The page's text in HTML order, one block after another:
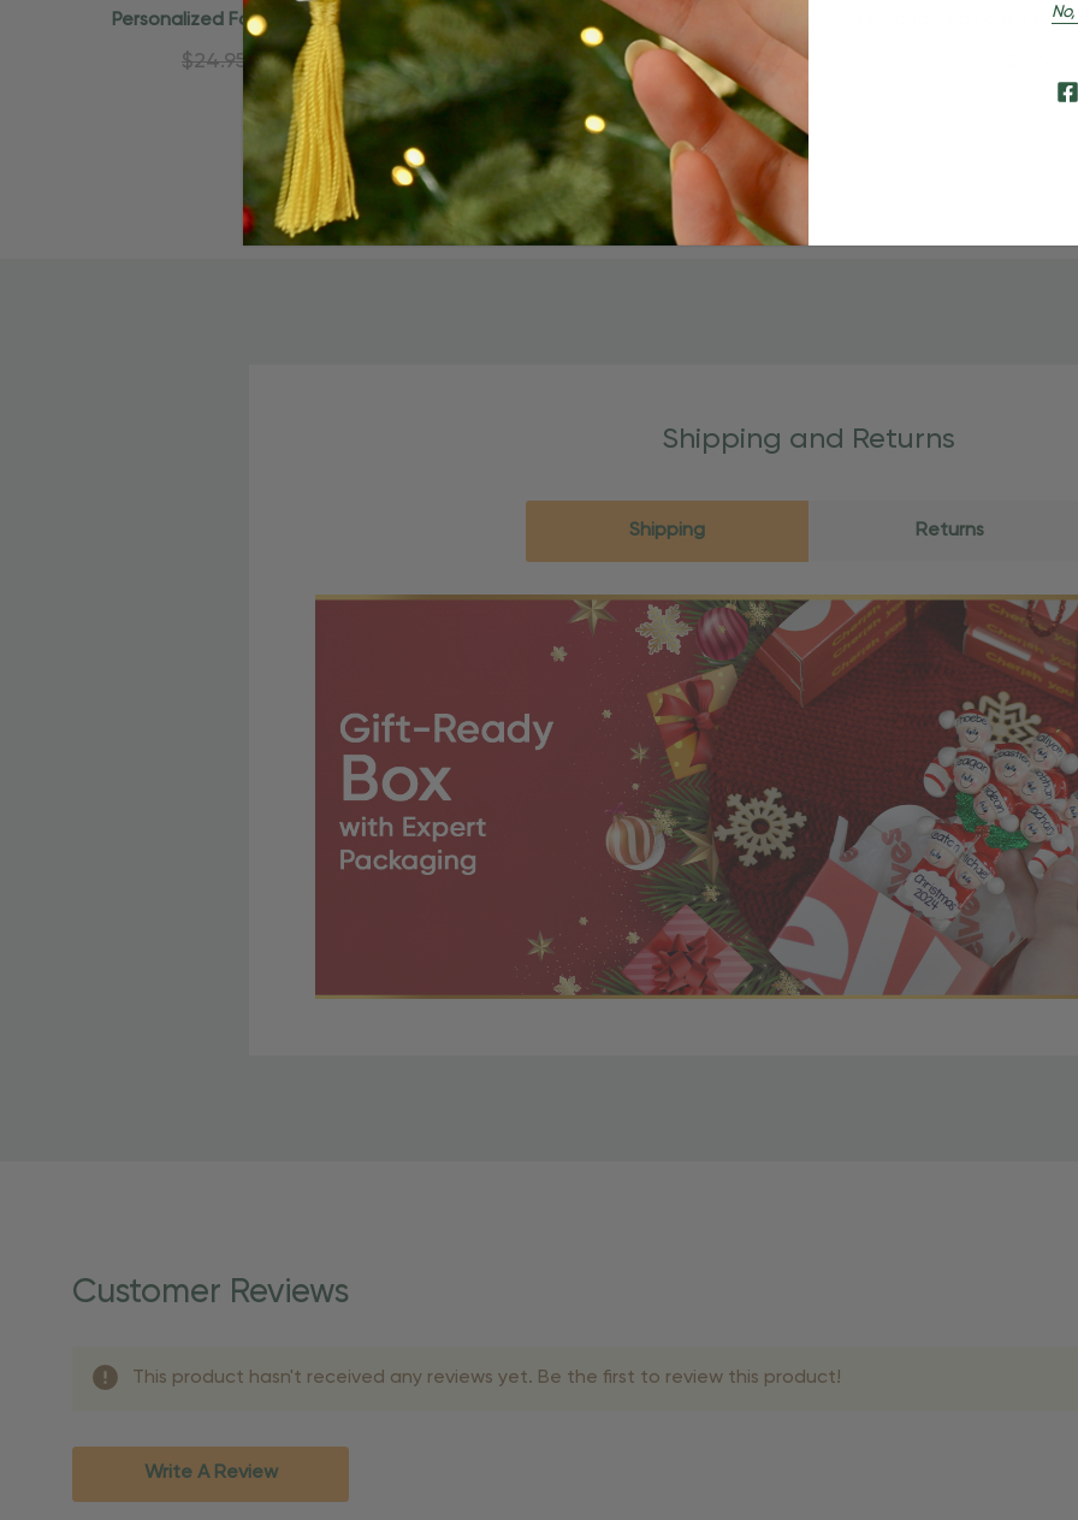
Personalized Family Of 6 Puzzle
Pieces Christmas Ornament
$24.95 $15.95
Quick Add
Personalized Family Of 5 Puzzle
Pieces Christmas Ornament
$24.95 $15.95
Quick Add
Personalized Family Of 3
Shipping and Returns
Shipping Returns
shipping dates for more specific timelines.
Rush
Customer Reviews
This product hasn't received any reviews yet. Be the first to review this product!
Write A Review